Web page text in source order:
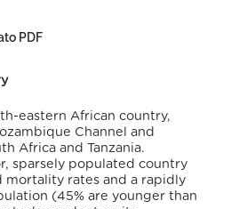
PDF
eastern African country,
Channel and
Africa and Tanzania.
sparsely populated country
rates and a rapidly
(45% are younger than